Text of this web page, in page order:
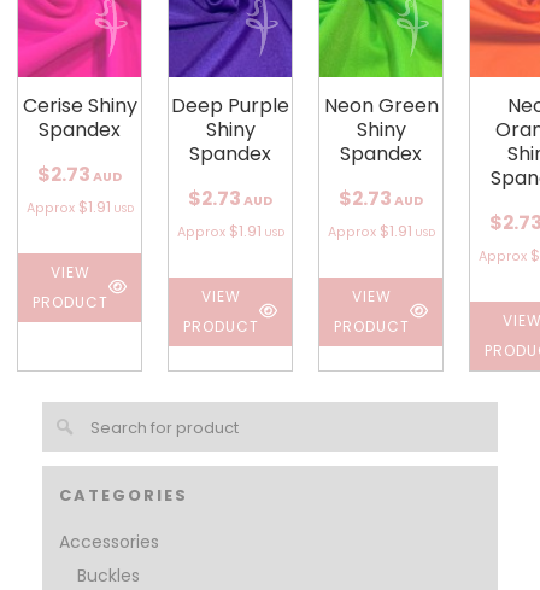
CATEGORIES
Accessories
Buckles
Cerise Shiny
Spandex
$2.73 AUD
Approx $1.91 USD
VIEW
PRODUCT
Deep Purple
Shiny
Spandex
$2.73 AUD
Approx $1.91 USD
VIEW
PRODUCT
Neon Green
Shiny
Spandex
$2.73 AUD
Approx $1.91 USD
VIEW
PRODUCT
Approx